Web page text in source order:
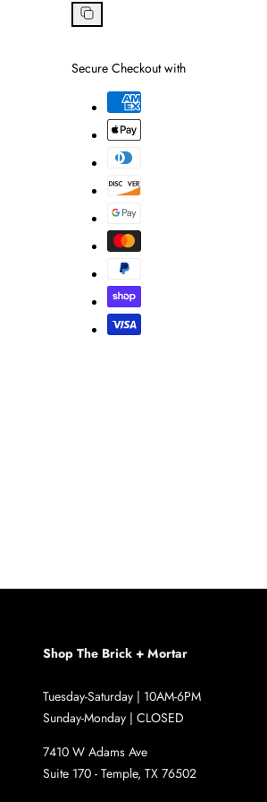
on
Facebook
Copy
Secure Checkout with
Shop The Brick + Mortar
Tuesday-Saturday | 10AM-6PM
Sunday-Monday | CLOSED
7410 W Adams Ave
Suite 170 - Temple, TX 76502